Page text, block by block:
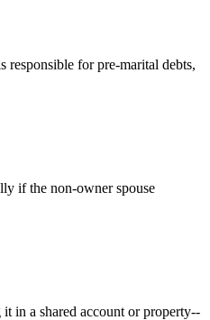
for pre-marital debts,
if the non-owner spouse
in a shared account or property--